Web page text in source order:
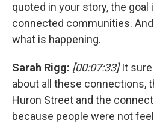
quoted in your story, the goal
connected communities.
what is happening.
Sarah Rigg: [00:07:33]It
about all these connections,
Huron Street and the
because people were not